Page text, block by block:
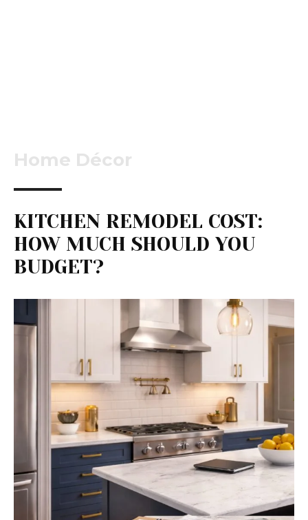
Home Décor
KITCHEN REMODEL COST:
HOW MUCH SHOULD YOU
BUDGET?